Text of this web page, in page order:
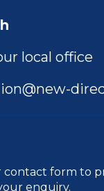
local office
contact form to
enquiry.